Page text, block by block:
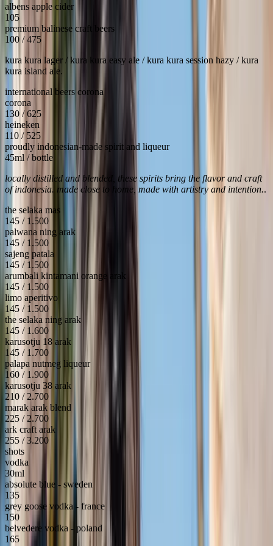
albens apple cider
105
premium balinese craft beers
100 / 475
kura kura lager / kura kura easy ale / kura kura session hazy / kura
kura island ale.
international beers corona
corona
130 / 625
heineken
110 / 525
proudly indonesian-made spirit and liqueur
45ml / bottle
locally distilled and blended, these spirits bring the flavor and craft
of indonesia. made close to home, made with artistry and intention..
the selaka mas
145 / 1.500
palwana ning arak
145 / 1.500
sajeng patala
145 / 1.500
arumbali kintamani orange arak
145 / 1.500
limo aperitivo
145 / 1.500
the selaka ning arak
145 / 1.600
karusotju 18 arak
145 / 1.700
palapa nutmeg liqueur
160 / 1.900
karusotju 38 arak
210 / 2.700
marak arak blend
225 / 2.700
ark craft arak
255 / 3.200
shots
vodka
30ml
absolute blue - sweden
135
grey goose vodka - france
150
belvedere vodka - poland
165